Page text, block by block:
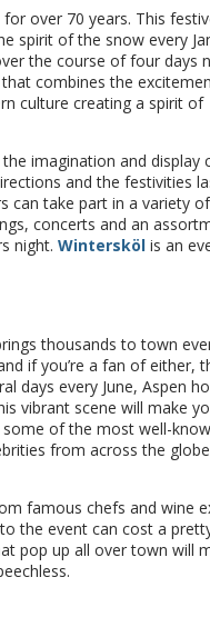
over 70 years. This
spirit of the snow every
the course of four days
combines the
culture creating a spirit of
imagination and display
and the festivities
can take part in a variety
concerts and an
night. Wintersköl is an
thousands to town
if you’re a fan of either,
days every June, Aspen
vibrant scene will make
of the most well-
from across the
famous chefs and wine
the event can cost a
pop up all over town will